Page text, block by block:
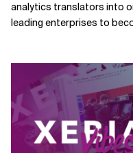
analytics translators into
leading enterprises to